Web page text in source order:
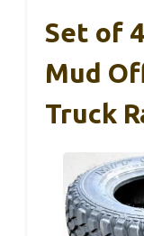
Set of
Mud
Truck